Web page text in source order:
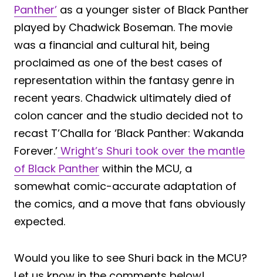
Panther’ as a younger sister of Black Panther
played by Chadwick Boseman. The movie
was a financial and cultural hit, being
proclaimed as one of the best cases of
representation within the fantasy genre in
recent years. Chadwick ultimately died of
colon cancer and the studio decided not to
recast T’Challa for ‘Black Panther: Wakanda
Forever.’ Wright’s Shuri took over the mantle
of Black Panther within the MCU, a
somewhat comic-accurate adaptation of
the comics, and a move that fans obviously
expected.
Would you like to see Shuri back in the MCU?